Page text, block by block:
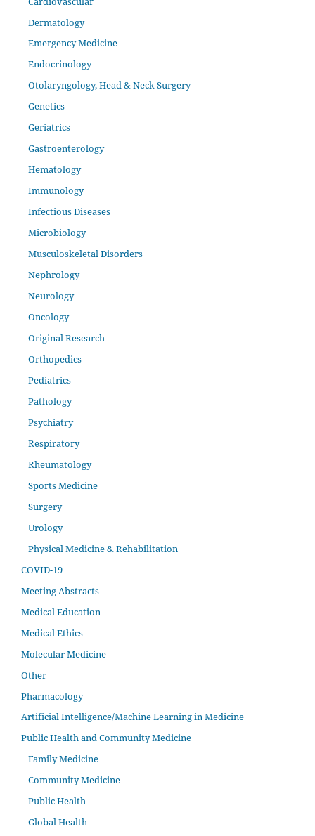
Dermatology
Emergency Medicine
Endocrinology
Otolaryngology, Head & Neck Surgery
Genetics
Geriatrics
Gastroenterology
Hematology
Immunology
Infectious Diseases
Microbiology
Musculoskeletal Disorders
Nephrology
Neurology
Oncology
Original Research
Orthopedics
Pediatrics
Pathology
Psychiatry
Respiratory
Rheumatology
Sports Medicine
Surgery
Urology
Physical Medicine & Rehabilitation
COVID-19
Meeting Abstracts
Medical Education
Medical Ethics
Molecular Medicine
Other
Pharmacology
Artificial Intelligence/Machine Learning in Medicine
Public Health and Community Medicine
Family Medicine
Community Medicine
Public Health
Global Health